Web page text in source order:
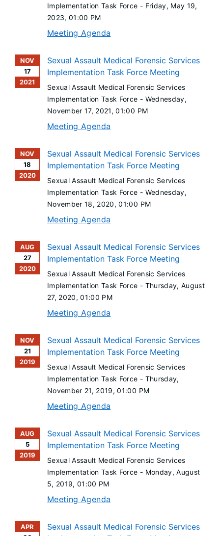
Implementation Task Force - Friday, May 19,
2023, 01:00 PM
Meeting Agenda
NOV
17
2021
Sexual Assault Medical Forensic Services
Implementation Task Force Meeting
Sexual Assault Medical Forensic Services
Implementation Task Force - Wednesday,
November 17, 2021, 01:00 PM
Meeting Agenda
NOV
18
2020
Sexual Assault Medical Forensic Services
Implementation Task Force Meeting
Sexual Assault Medical Forensic Services
Implementation Task Force - Wednesday,
November 18, 2020, 01:00 PM
Meeting Agenda
AUG
27
2020
Sexual Assault Medical Forensic Services
Implementation Task Force Meeting
Sexual Assault Medical Forensic Services
Implementation Task Force - Thursday, August
27, 2020, 01:00 PM
Meeting Agenda
NOV
21
2019
Sexual Assault Medical Forensic Services
Implementation Task Force Meeting
Sexual Assault Medical Forensic Services
Implementation Task Force - Thursday,
November 21, 2019, 01:00 PM
Meeting Agenda
AUG
5
2019
Sexual Assault Medical Forensic Services
Implementation Task Force Meeting
Sexual Assault Medical Forensic Services
Implementation Task Force - Monday, August
5, 2019, 01:00 PM
Meeting Agenda
APR
Sexual Assault Medical Forensic Services